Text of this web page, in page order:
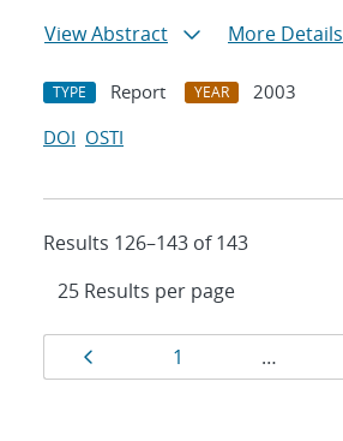
View Abstract
More Details
TYPE Report YEAR
2003
DOI OSTI
Results 126–143 of 143
Results
navigation
Page
1 …